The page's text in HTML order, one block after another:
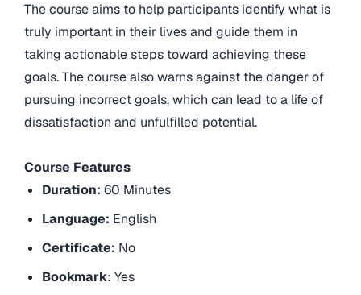
The course aims to help participants identify what is
truly important in their lives and guide them in
taking actionable steps toward achieving these
goals. The course also warns against the danger of
pursuing incorrect goals, which can lead to a life of
dissatisfaction and unfulfilled potential.
Course Features
Duration:60 Minutes
Language: English
Certificate: No
Bookmark: Yes